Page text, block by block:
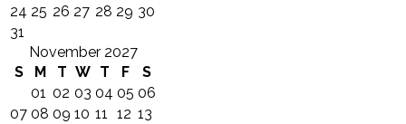
24 25 26 27 28 29 30
31
November 2027
S
M T W T F
S
01 02 03 04 05 06
07 08 09 10 11 12 13